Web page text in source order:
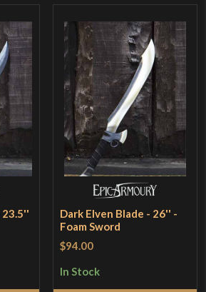
23.5''
Dark Elven Blade - 26'' -
Foam Sword
$94.00
In Stock